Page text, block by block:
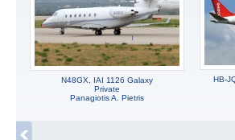
N48GX, IAI 1126 Galaxy
Private
Panagiotis A. Pietris
HB-